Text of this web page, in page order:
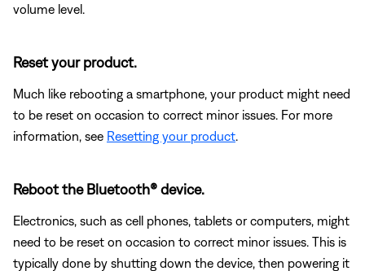
volume level.
Reset your product.
Much like rebooting a smartphone, your product might need
to be reset on occasion to correct minor issues. For more
information, see Resetting your product.
Reboot the Bluetooth® device.
Electronics, such as cell phones, tablets or computers, might
need to be reset on occasion to correct minor issues. This is
typically done by shutting down the device, then powering it